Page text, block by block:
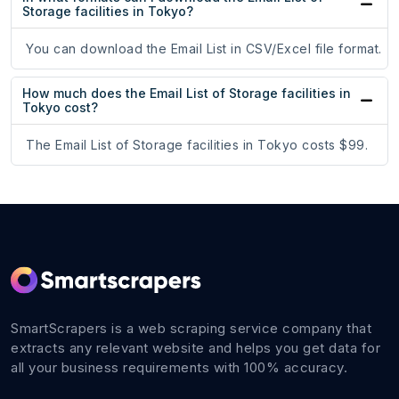
Storage facilities in Tokyo?
You can download the Email List in CSV/Excel file format.
How much does the Email List of Storage facilities in
Tokyo cost?
The Email List of Storage facilities in Tokyo costs $99.
SmartScrapers is a web scraping service company that
extracts any relevant website and helps you get data for
all your business requirements with 100% accuracy.